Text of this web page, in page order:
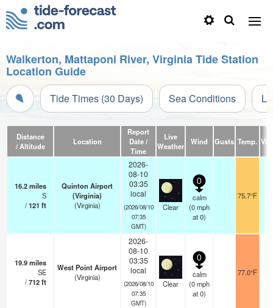
Walkerton, Mattaponi River, Virginia Tide Station
Location Guide
Tide Times (30 Days) Sea Conditions
Distance
/ Altitude
Location
Report
Date /
Time
Live
Weather
Wind Gusts Temp.
16.2miles
S
/121 ft
Quinton Airport
(Virginia)
(Virginia)
2026-
08-10
03:35
local
(2026/08/10
07:35
GMT)
Clear
0
calm
(0mph
at 0)
75.7°F
19.9miles
SE
/712ft
West Point Airport
(Virginia)
2026-
08-10
03:35
local
(2026/08/10
07:35
GMT)
Clear
0
calm
(0mph
at 0)
77.0°F